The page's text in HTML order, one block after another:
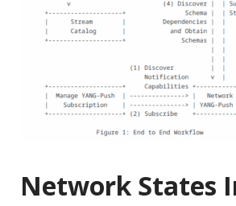
Network States